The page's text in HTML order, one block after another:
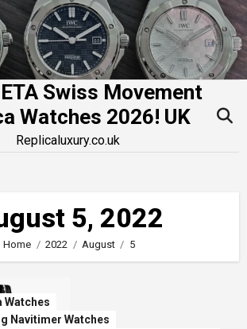
Swiss Movement
Watches 2026! UK
Replicaluxury.co.uk
5, 2022
Home 2022 August 5
Watches
Navitimer Watches